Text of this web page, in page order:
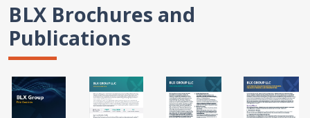
BLX Brochures and
Publications